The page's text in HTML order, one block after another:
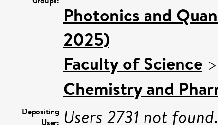
Photonics and
2025)
Faculty of Science
Chemistry and
Depositing
User: Users 2731 not found.